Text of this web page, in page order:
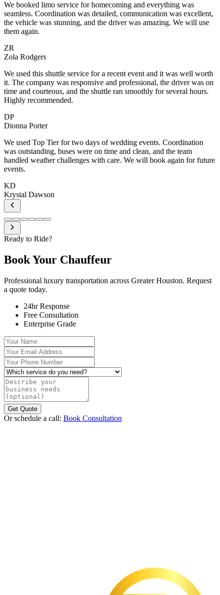
We booked limo service for homecoming and everything was
seamless. Coordination was detailed, communication was excellent,
the vehicle was stunning, and the driver was amazing. We will use
them again.
ZR
Zola Rodgers
We used this shuttle service for a recent event and it was well worth
it. The company was responsive and professional, the driver was on
time and courteous, and the shuttle ran smoothly for several hours.
Highly recommended.
DP
Dionna Porter
We used Top Tier for two days of wedding events. Coordination
was outstanding, buses were on time and clean, and the team
handled weather challenges with care. We will book again for future
events.
KD
Krystal Dawson
Ready to Ride?
Book Your Chauffeur
Professional luxury transportation across Greater Houston. Request
a quote today.
24hr Response
Free Consultation
Enterprise Grade
Your Name
Your Email Address
Your Phone Number
Which service do you need?
Describe your business needs (optional)
Get Quote
Or schedule a call: Book Consultation